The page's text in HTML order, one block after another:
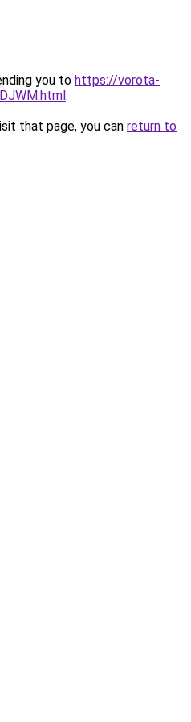
you to https://vorota-
.
that page, you can return to